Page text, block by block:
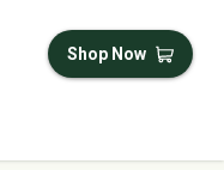
Shop Now